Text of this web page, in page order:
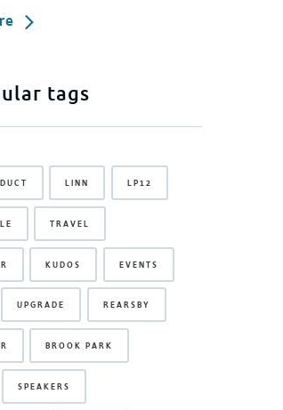
tags
LINN LP12
TRAVEL
KUDOS EVENTS
UPGRADE REARSBY
BROOK PARK
SPEAKERS